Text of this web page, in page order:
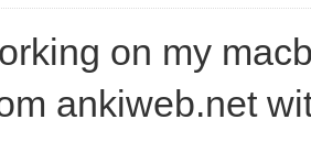
on my
ankiweb.net